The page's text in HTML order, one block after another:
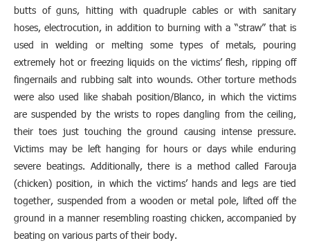
butts of guns, hitting with quadruple cables or with sanitary
hoses, electrocution, in addition to burning with a “straw” that is
used in welding or melting some types of metals, pouring
extremely hot or freezing liquids on the victims’ flesh, ripping off
fingernails and rubbing salt into wounds. Other torture methods
were also used like shabah position/Blanco, in which the victims
are suspended by the wrists to ropes dangling from the ceiling,
their toes just touching the ground causing intense pressure.
Victims may be left hanging for hours or days while enduring
severe beatings. Additionally, there is a method called Farouja
(chicken) position, in which the victims’ hands and legs are tied
together, suspended from a wooden or metal pole, lifted off the
ground in a manner resembling roasting chicken, accompanied by
beating on various parts of their body.